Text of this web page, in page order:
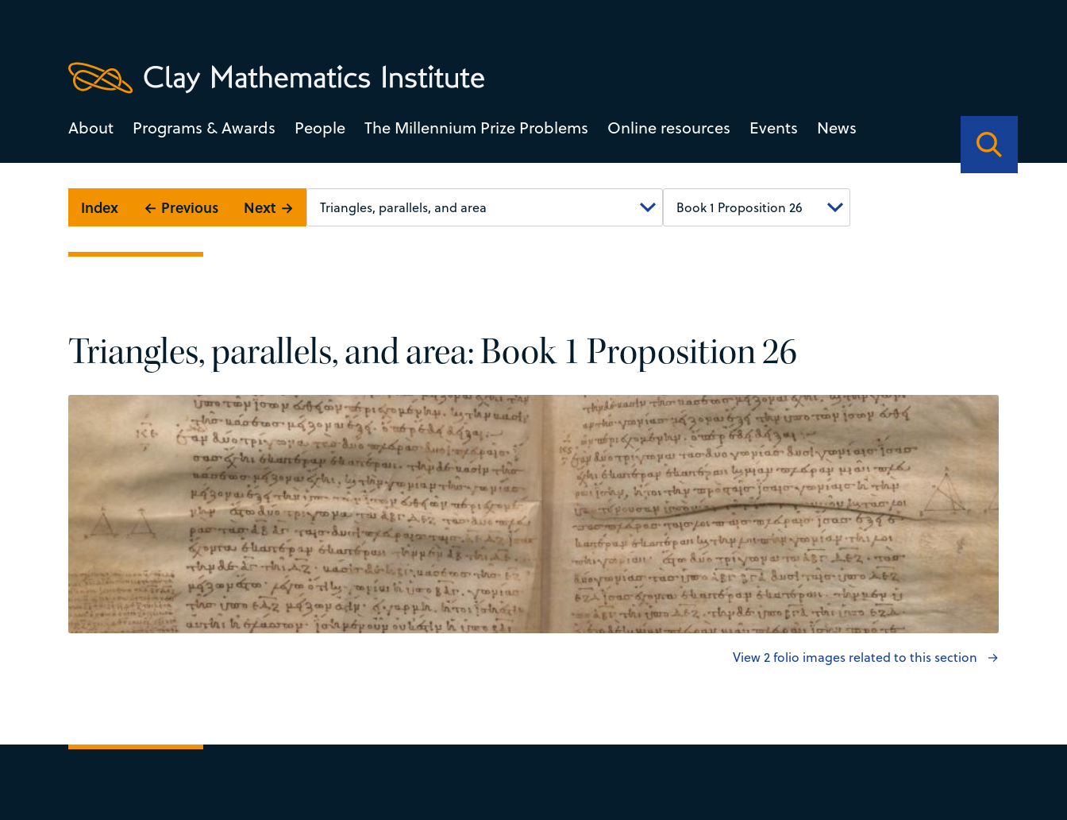
About Programs & Awards People The Millennium Prize Problems Online resources Events News
Index ← Previous Next →
Triangles, parallels, and area: Book 1 Proposition 26
View 2 folio images related to this section